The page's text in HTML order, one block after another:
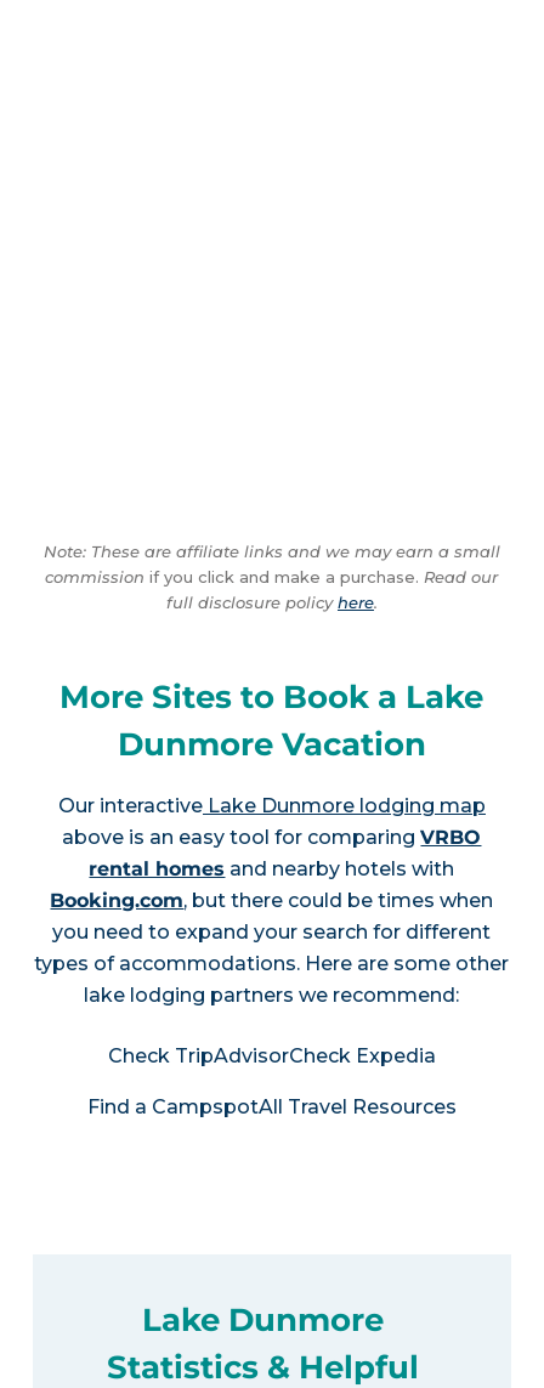
Note: These are affiliate links and we may earn a small
commission if you click and make a purchase. Read our
full disclosure policyhere.
More Sites to Book a Lake
Dunmore Vacation
Our interactiveLake Dunmore lodging map
above is an easy tool for comparingVRBO
rental homes and nearby hotels with
Booking.com, but there could be times when
you need to expand your search for different
types of accommodations. Here are some other
lake lodging partners we recommend:
Check TripAdvisorCheck Expedia
Find a CampspotAll Travel Resources
Lake Dunmore
Statistics & Helpful